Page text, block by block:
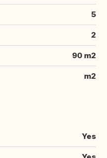
5
2
90 m2
m2
Yes